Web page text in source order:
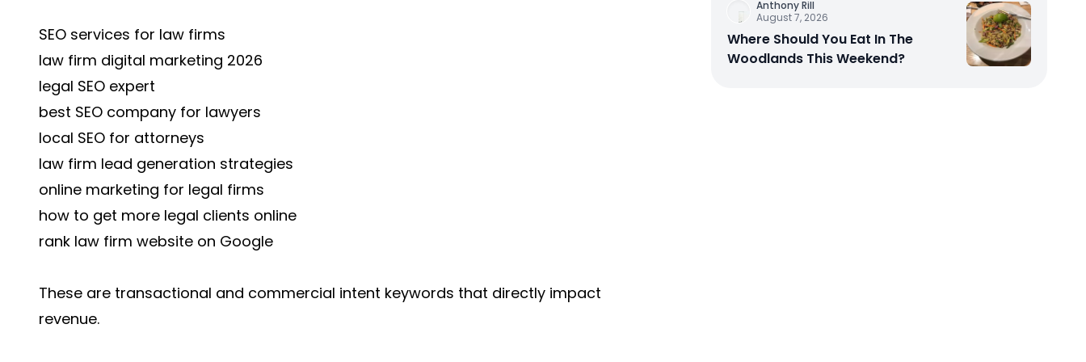
SEO services for law firms
law firm digital marketing 2026
legal SEO expert
best SEO company for lawyers
local SEO for attorneys
law firm lead generation strategies
online marketing for legal firms
how to get more legal clients online
rank law firm website on Google
These are transactional and commercial intent keywords that directly impact
revenue.
Anthony Rill
August 7, 2026
Where Should You Eat In The
Woodlands This Weekend?